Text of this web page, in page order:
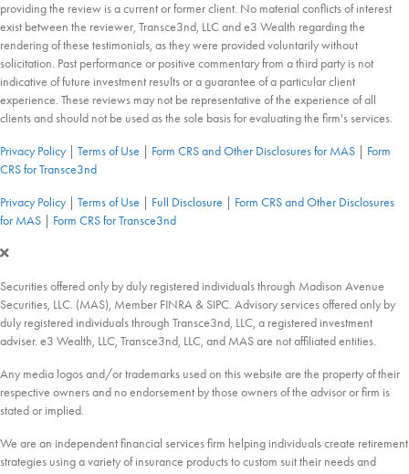
providing the review is a current or former client. No material conflicts of interest
exist between the reviewer, Transce3nd, LLC and e3 Wealth regarding the
rendering of these testimonials, as they were provided voluntarily without
solicitation. Past performance or positive commentary from a third party is not
indicative of future investment results or a guarantee of a particular client
experience. These reviews may not be representative of the experience of all
clients and should not be used as the sole basis for evaluating the firm's services.
Privacy Policy| Terms of Use Form CRS and Other Disclosures for MAS
Form
CRS for Transce3nd
Privacy Policy| Terms of Use Full Disclosure
Form CRS and Other Disclosures
for MAS
Form CRS for Transce3nd
Securities offered only by duly registered individuals through Madison Avenue
Securities, LLC. (MAS), Member FINRA & SIPC. Advisory services offered only by
duly registered individuals through Transce3nd, LLC, a registered investment
adviser. e3 Wealth, LLC, Transce3nd, LLC, and MAS are not affiliated entities.
Any media logos and/or trademarks used on this website are the property of their
respective owners and no endorsement by those owners of the advisor or firm is
stated or implied.
We are an independent financial services firm helping individuals create retirement
strategies using a variety of insurance products to custom suit their needs and